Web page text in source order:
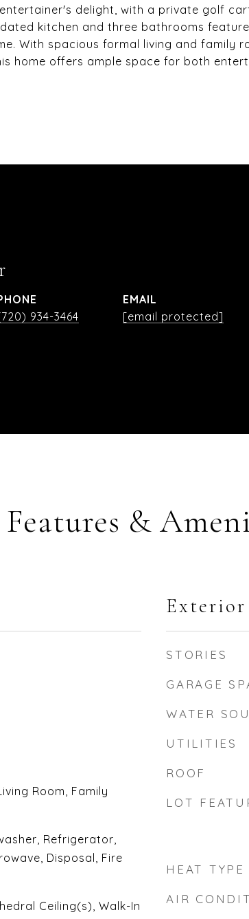
delight, with a private golf
kitchen and three bathrooms
With spacious formal living and family
home offers ample space for both
934-3464
EMAIL
[email protected]
Features &
Room, Family
Refrigerator,
Disposal, Fire
Ceiling(s), Walk-In
Exterior
STORIES
GARAGE
WATER
UTILITIES
ROOF
LOT
HEAT TYPE
AIR